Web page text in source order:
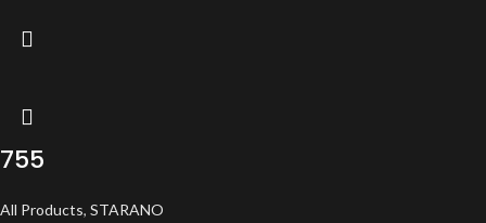
755
All Products, STARANO